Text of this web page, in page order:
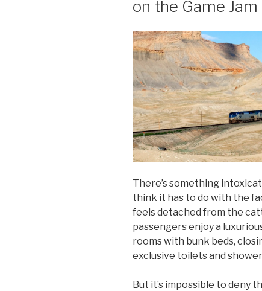
on the Game
There’s something
think it has to do with the
feels detached from the
passengers enjoy a
rooms with bunk beds,
exclusive toilets and
But it’s impossible to deny